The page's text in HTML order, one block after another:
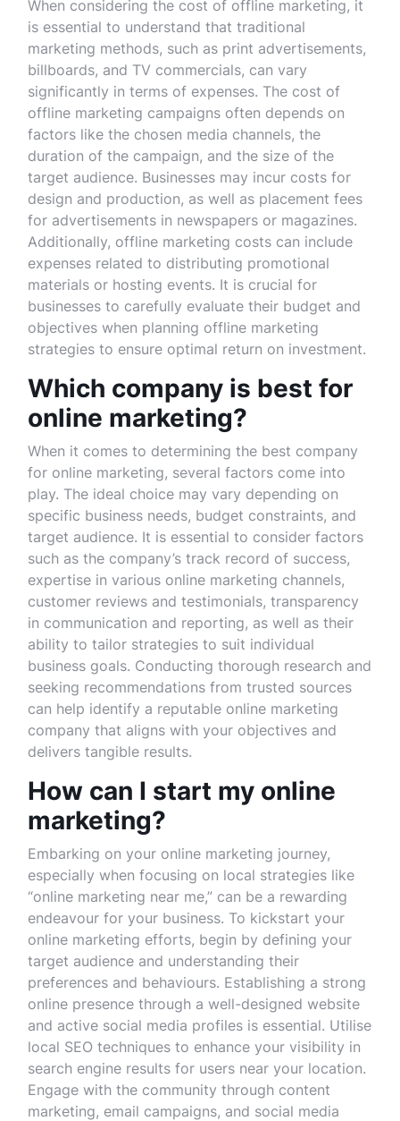
When considering the cost of offline marketing, it
is essential to understand that traditional
marketing methods, such as print advertisements,
billboards, and TV commercials, can vary
significantly in terms of expenses. The cost of
offline marketing campaigns often depends on
factors like the chosen media channels, the
duration of the campaign, and the size of the
target audience. Businesses may incur costs for
design and production, as well as placement fees
for advertisements in newspapers or magazines.
Additionally, offline marketing costs can include
expenses related to distributing promotional
materials or hosting events. It is crucial for
businesses to carefully evaluate their budget and
objectives when planning offline marketing
strategies to ensure optimal return on investment.
Which company is best for
online marketing?
When it comes to determining the best company
for online marketing, several factors come into
play. The ideal choice may vary depending on
specific business needs, budget constraints, and
target audience. It is essential to consider factors
such as the company’s track record of success,
expertise in various online marketing channels,
customer reviews and testimonials, transparency
in communication and reporting, as well as their
ability to tailor strategies to suit individual
business goals. Conducting thorough research and
seeking recommendations from trusted sources
can help identify a reputable online marketing
company that aligns with your objectives and
delivers tangible results.
How can I start my online
marketing?
Embarking on your online marketing journey,
especially when focusing on local strategies like
“online marketing near me,” can be a rewarding
endeavour for your business. To kickstart your
online marketing efforts, begin by defining your
target audience and understanding their
preferences and behaviours. Establishing a strong
online presence through a well-designed website
and active social media profiles is essential. Utilise
local SEO techniques to enhance your visibility in
search engine results for users near your location.
Engage with the community through content
marketing, email campaigns, and social media